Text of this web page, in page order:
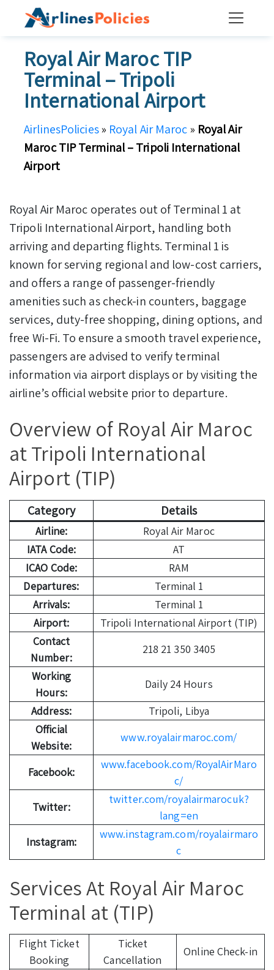
Royal Air Maroc TIP
Terminal – Tripoli
International Airport
AirlinesPolicies» Royal Air Maroc» Royal Air
Maroc TIP Terminal – Tripoli International
Airport
Royal Air Maroc operates out of Terminal 1 at
Tripoli International Airport, handling both
arriving and departing flights. Terminal 1 is
known for serving regional and low-cost carriers,
and offers a range of passenger-friendly
amenities such as check-in counters, baggage
services, duty-free shopping, dining options, and
free Wi-Fi. To ensure a smooth travel experience,
passengers are advised to verify terminal
information via airport displays or by visiting the
airline’s official website prior to departure.
Overview of Royal Air Maroc
at Tripoli International
Airport (TIP)
Category Details
Airline:
Royal Air Maroc
IATA Code:
AT
ICAO Code:
RAM
Departures:
Terminal 1
Arrivals:
Terminal 1
Airport:
Tripoli International Airport (TIP)
Contact
Number:
218 21 350 3405
Working
Hours:
Daily 24 Hours
Address:
Tripoli, Libya
Official
Website:
www.royalairmaroc.com/
Facebook:
www.facebook.com/RoyalAirMaro
c/
Twitter:
twitter.com/royalairmarocuk?
lang=en
Instagram:
www.instagram.com/royalairmaro
c
Services At Royal Air Maroc
Terminal at (TIP)
Flight Ticket
Booking
Ticket
Cancellation
Online Check-in